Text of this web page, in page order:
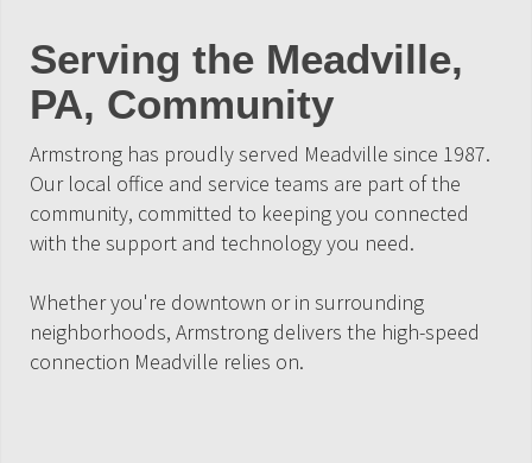
Serving the Meadville,
PA, Community
Armstrong has proudly served Meadville since 1987.
Our local office and service teams are part of the
community, committed to keeping you connected
with the support and technology you need.
Whether you're downtown or in surrounding
neighborhoods, Armstrong delivers the high-speed
connection Meadville relies on.